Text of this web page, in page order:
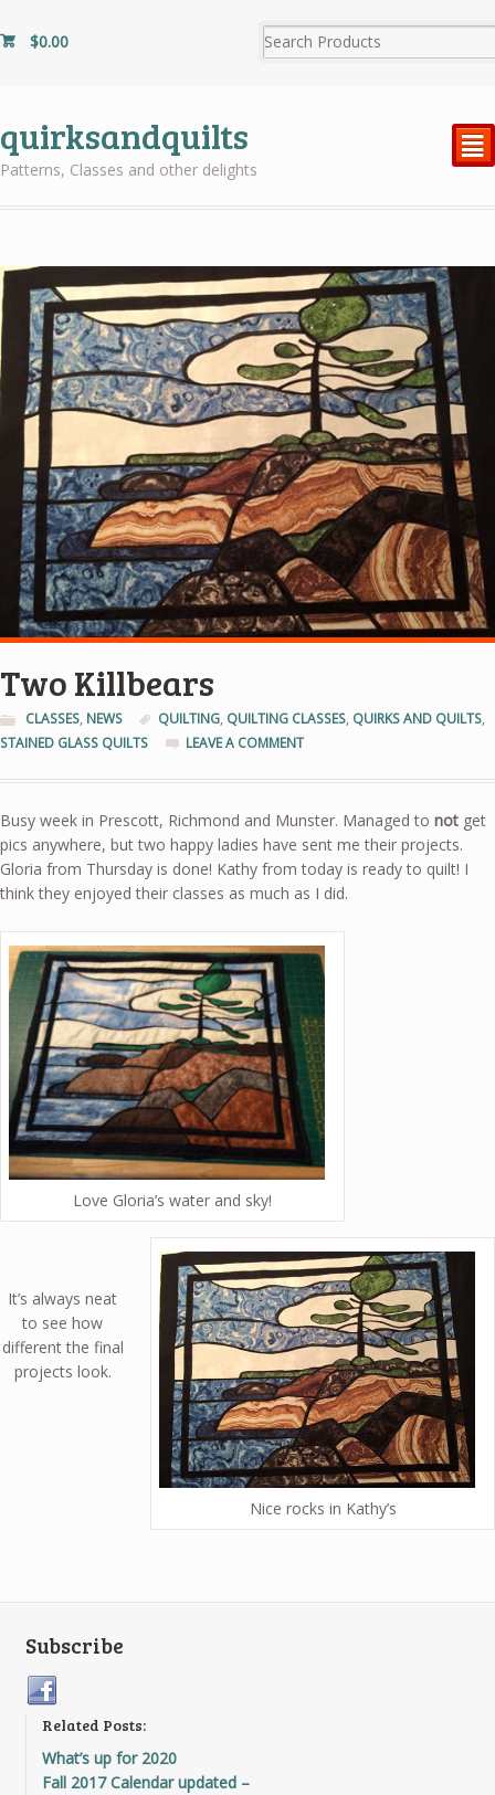
$0.00
quirksandquilts
Patterns, Classes and other delights
²
Two Killbears
CLASSES, NEWS QUILTING, QUILTING CLASSES, QUIRKS AND QUILTS,
STAINED GLASS QUILTS
LEAVE A COMMENT
Busy week in Prescott, Richmond and Munster. Managed to not get
pics anywhere, but two happy ladies have sent me their projects.
Gloria from Thursday is done! Kathy from today is ready to quilt! I
think they enjoyed their classes as much as I did.
Love Gloria’s water and sky!
Nice rocks in Kathy’s
It’s always neat
to see how
different the final
projects look.
Subscribe
Related Posts:
What’s up for 2020
Fall 2017 Calendar updated –